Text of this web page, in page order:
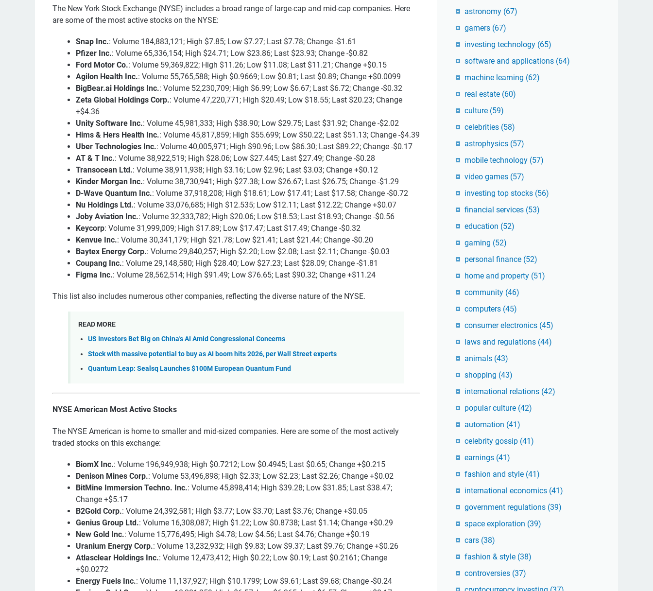
The New York Stock Exchange (NYSE) includes a broad range of large-cap and mid-cap companies. Here
are some of the most active stocks on the NYSE:
Snap Inc.: Volume 184,883,121; High $7.85; Low $7.27; Last $7.78; Change -$1.61
Pfizer Inc.: Volume 65,336,154; High $24.71; Low $23.86; Last $23.93; Change -$0.82
Ford Motor Co.: Volume 59,369,822; High $11.26; Low $11.08; Last $11.21; Change +$0.15
Agilon Health Inc.: Volume 55,765,588; High $0.9669; Low $0.81; Last $0.89; Change +$0.0099
BigBear.ai Holdings Inc.: Volume 52,230,709; High $6.99; Low $6.67; Last $6.72; Change -$0.32
Zeta Global Holdings Corp.: Volume 47,220,771; High $20.49; Low $18.55; Last $20.23; Change
+$4.36
Unity Software Inc.: Volume 45,981,333; High $38.90; Low $29.75; Last $31.92; Change -$2.02
Hims & Hers Health Inc.: Volume 45,817,859; High $55.699; Low $50.22; Last $51.13; Change -$4.39
Uber Technologies Inc.: Volume 40,005,971; High $90.96; Low $86.30; Last $89.22; Change -$0.17
AT & T Inc.: Volume 38,922,519; High $28.06; Low $27.445; Last $27.49; Change -$0.28
Transocean Ltd.: Volume 38,911,938; High $3.16; Low $2.96; Last $3.03; Change +$0.12
Kinder Morgan Inc.: Volume 38,730,941; High $27.38; Low $26.67; Last $26.75; Change -$1.29
D-Wave Quantum Inc.: Volume 37,918,208; High $18.61; Low $17.41; Last $17.58; Change -$0.72
Nu Holdings Ltd.: Volume 33,076,685; High $12.535; Low $12.11; Last $12.22; Change +$0.07
Joby Aviation Inc.: Volume 32,333,782; High $20.06; Low $18.53; Last $18.93; Change -$0.56
Keycorp: Volume 31,999,009; High $17.89; Low $17.47; Last $17.49; Change -$0.32
Kenvue Inc.: Volume 30,341,179; High $21.78; Low $21.41; Last $21.44; Change -$0.20
Baytex Energy Corp.: Volume 29,840,257; High $2.20; Low $2.08; Last $2.11; Change -$0.03
Coupang Inc.: Volume 29,148,580; High $28.40; Low $27.23; Last $28.09; Change -$1.81
Figma Inc.: Volume 28,562,514; High $91.49; Low $76.65; Last $90.32; Change +$11.24
This list also includes numerous other companies, reflecting the diverse nature of the NYSE.
READ MORE
US Investors Bet Big on China's AI Amid Congressional Concerns
Stock with massive potential to buy as AI boom hits 2026, per Wall Street experts
Quantum Leap: Sealsq Launches $100M European Quantum Fund
NYSE American Most Active Stocks
The NYSE American is home to smaller and mid-sized companies. Here are some of the most actively
traded stocks on this exchange:
BiomX Inc.: Volume 196,949,938; High $0.7212; Low $0.4945; Last $0.65; Change +$0.215
Denison Mines Corp.: Volume 53,496,898; High $2.33; Low $2.23; Last $2.26; Change +$0.02
BitMine Immersion Techno. Inc.: Volume 45,898,414; High $39.28; Low $31.85; Last $38.47;
Change +$5.17
B2Gold Corp.: Volume 24,392,581; High $3.77; Low $3.70; Last $3.76; Change +$0.05
Genius Group Ltd.: Volume 16,308,087; High $1.22; Low $0.8738; Last $1.14; Change +$0.29
New Gold Inc.: Volume 15,776,495; High $4.78; Low $4.56; Last $4.76; Change +$0.19
Uranium Energy Corp.: Volume 13,232,932; High $9.83; Low $9.37; Last $9.76; Change +$0.26
Atlasclear Holdings Inc.: Volume 12,473,412; High $0.22; Low $0.19; Last $0.2161; Change
+$0.0272
Energy Fuels Inc.: Volume 11,137,927; High $10.1799; Low $9.61; Last $9.68; Change -$0.24
astronomy (67)
gamers (67)
investing technology (65)
software and applications (64)
machine learning (62)
real estate (60)
culture (59)
celebrities (58)
astrophysics (57)
mobile technology (57)
video games (57)
investing top stocks (56)
financial services (53)
education (52)
gaming (52)
personal finance (52)
home and property (51)
community (46)
computers (45)
consumer electronics (45)
laws and regulations (44)
animals (43)
shopping (43)
international relations (42)
popular culture (42)
automation (41)
celebrity gossip (41)
earnings (41)
fashion and style (41)
international economics (41)
government regulations (39)
space exploration (39)
cars (38)
fashion & style (38)
controversies (37)